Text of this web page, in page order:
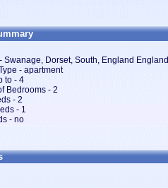
Swanage, Dorset, South, England England
- apartment
to - 4
Bedrooms - 2
- 2
- 1
- no